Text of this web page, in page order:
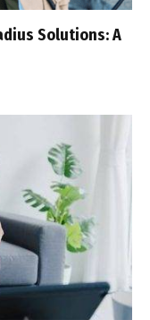
Solutions: A